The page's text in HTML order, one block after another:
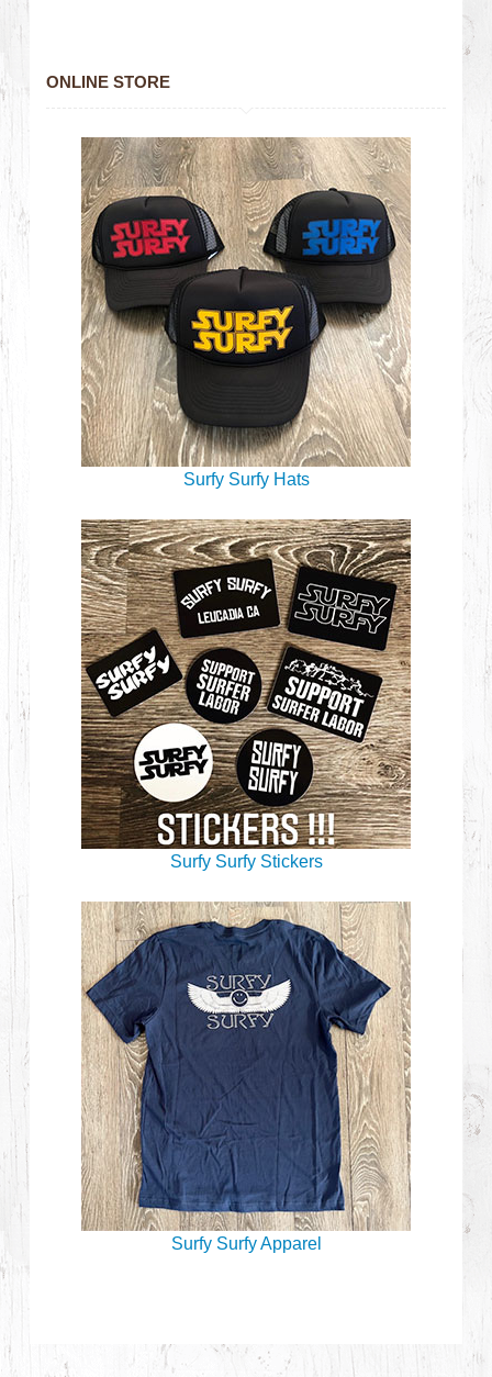
ONLINE STORE
Surfy Surfy Hats
Surfy Surfy Stickers
Surfy Surfy Apparel